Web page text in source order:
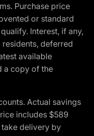
Purchase price
or standard
Interest, if any,
deferred
available
a copy of the
Actual savings
includes $589
delivery by